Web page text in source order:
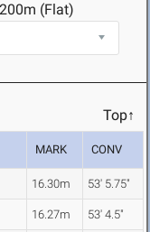
200m (Flat)
Top↑
MARK CONV
16.30m 53' 5.75"
16.27m 53' 4.5"